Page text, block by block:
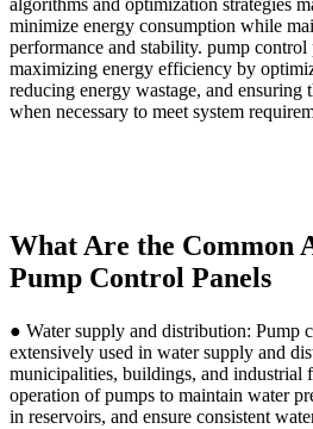
minimize energy consumption while
performance and stability. pump
maximizing energy efficiency by
reducing energy wastage, and ensuring
when necessary to meet system
What Are the Common
Pump Control Panels
● Water supply and distribution: Pump
extensively used in water supply and
municipalities, buildings, and industrial
operation of pumps to maintain water
in reservoirs, and ensure consistent